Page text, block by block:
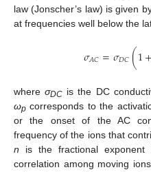
law (Jonscher’s law) is given
at frequencies well below the
𝜎𝐴𝐶=𝜎𝐷𝐶(1+
whereσDC is the DC
ωp corresponds to the
or the onset of the AC
frequency of the ions that
n is the fractional
correlation among moving